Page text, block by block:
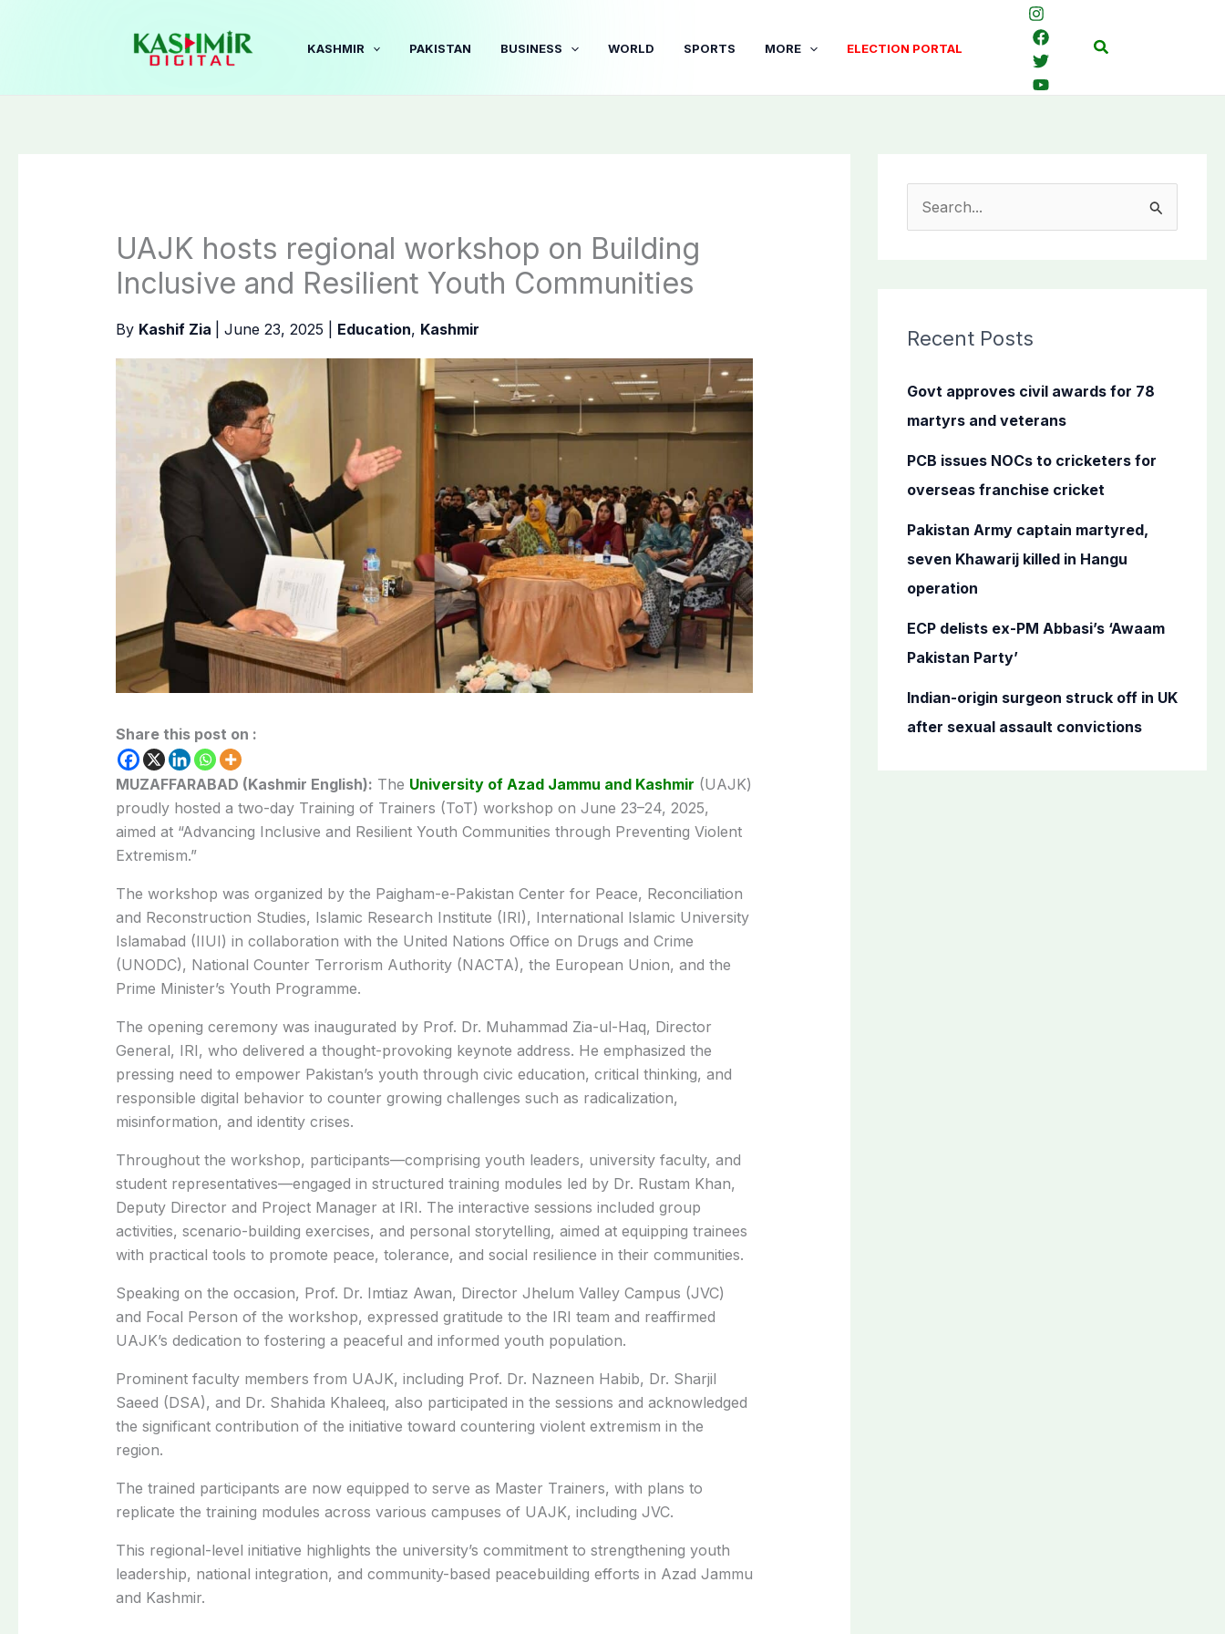
KASHMIR PAKISTAN BUSINESS WORLD SPORTS MORE ELECTION PORTAL Search
UAJK hosts regional workshop on Building
Inclusive and Resilient Youth Communities
By Kashif Zia June 23, 2025 Education, Kashmir
Share this post on :
MUZAFFARABAD (Kashmir English): The University of Azad Jammu and Kashmir (UAJK)
proudly hosted a two-day Training of Trainers (ToT) workshop on June 23–24, 2025,
aimed at “Advancing Inclusive and Resilient Youth Communities through Preventing Violent
Extremism.”
The workshop was organized by the Paigham-e-Pakistan Center for Peace, Reconciliation
and Reconstruction Studies, Islamic Research Institute (IRI), International Islamic University
Islamabad (IIUI) in collaboration with the United Nations Office on Drugs and Crime
(UNODC), National Counter Terrorism Authority (NACTA), the European Union, and the
Prime Minister’s Youth Programme.
The opening ceremony was inaugurated by Prof. Dr. Muhammad Zia-ul-Haq, Director
General, IRI, who delivered a thought-provoking keynote address. He emphasized the
pressing need to empower Pakistan’s youth through civic education, critical thinking, and
responsible digital behavior to counter growing challenges such as radicalization,
misinformation, and identity crises.
Throughout the workshop, participants—comprising youth leaders, university faculty, and
student representatives—engaged in structured training modules led by Dr. Rustam Khan,
Deputy Director and Project Manager at IRI. The interactive sessions included group
activities, scenario-building exercises, and personal storytelling, aimed at equipping trainees
with practical tools to promote peace, tolerance, and social resilience in their communities.
Speaking on the occasion, Prof. Dr. Imtiaz Awan, Director Jhelum Valley Campus (JVC)
and Focal Person of the workshop, expressed gratitude to the IRI team and reaffirmed
UAJK’s dedication to fostering a peaceful and informed youth population.
Prominent faculty members from UAJK, including Prof. Dr. Nazneen Habib, Dr. Sharjil
Saeed (DSA), and Dr. Shahida Khaleeq, also participated in the sessions and acknowledged
the significant contribution of the initiative toward countering violent extremism in the
region.
The trained participants are now equipped to serve as Master Trainers, with plans to
replicate the training modules across various campuses of UAJK, including JVC.
This regional-level initiative highlights the university’s commitment to strengthening youth
leadership, national integration, and community-based peacebuilding efforts in Azad Jammu
and Kashmir.
c
f
o
Recent Posts
Govt approves civil awards for 78
martyrs and veterans
PCB issues NOCs to cricketers for
overseas franchise cricket
Pakistan Army captain martyred,
seven Khawarij killed in Hangu
operation
ECP delists ex-PM Abbasi’s ‘Awaam
Pakistan Party’
Indian-origin surgeon struck off in UK
after sexual assault convictions